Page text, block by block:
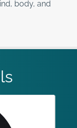
body, and